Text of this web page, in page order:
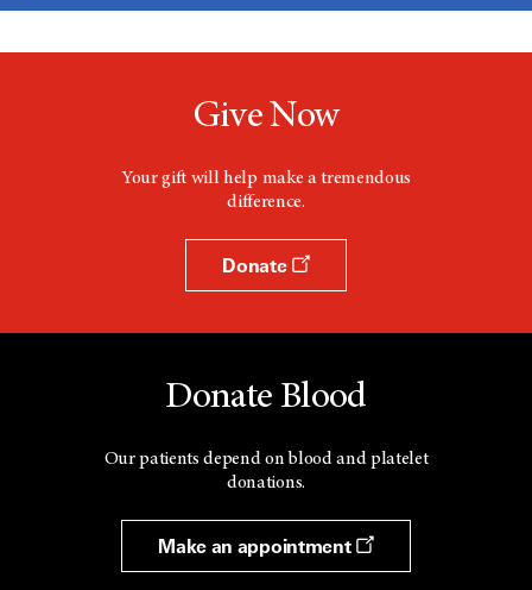
Give Now
Your gift will help make a tremendous
difference.
Donate
Donate Blood
Our patients depend on blood and platelet
donations.
Make an appointment